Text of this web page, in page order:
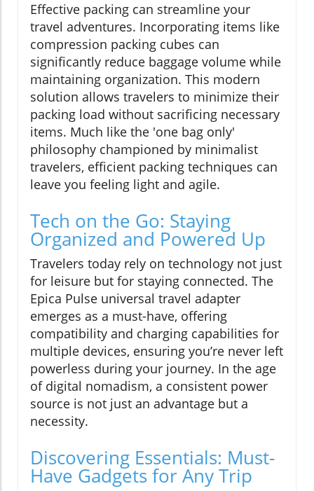
Effective packing can streamline your
travel adventures. Incorporating items like
compression packing cubes can
significantly reduce baggage volume while
maintaining organization. This modern
solution allows travelers to minimize their
packing load without sacrificing necessary
items. Much like the 'one bag only'
philosophy championed by minimalist
travelers, efficient packing techniques can
leave you feeling light and agile.
Tech on the Go: Staying
Organized and Powered Up
Travelers today rely on technology not just
for leisure but for staying connected. The
Epica Pulse universal travel adapter
emerges as a must-have, offering
compatibility and charging capabilities for
multiple devices, ensuring you’re never left
powerless during your journey. In the age
of digital nomadism, a consistent power
source is not just an advantage but a
necessity.
Discovering Essentials: Must-
Have Gadgets for Any Trip